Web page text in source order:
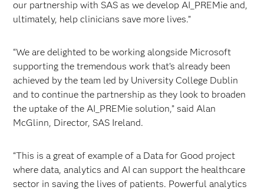
our partnership with SAS as we develop AI_PREMie and,
ultimately, help clinicians save more lives.”
“We are delighted to be working alongside Microsoft
supporting the tremendous work that’s already been
achieved by the team led by University College Dublin
and to continue the partnership as they look to broaden
the uptake of the AI_PREMie solution,” said Alan
McGlinn, Director, SAS Ireland.
“This is a great of example of a Data for Good project
where data, analytics and AI can support the healthcare
sector in saving the lives of patients. Powerful analytics